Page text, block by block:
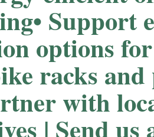
Support
options for
racks
with
| Send us